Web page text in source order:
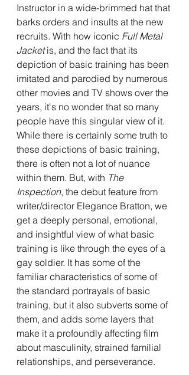
Instructor in a wide-brimmed hat that
barks orders and insults at the new
recruits. With how iconic Full Metal
Jacket is, and the fact that its
depiction of basic training has been
imitated and parodied by numerous
other movies and TV shows over the
years, it's no wonder that so many
people have this singular view of it.
While there is certainly some truth to
these depictions of basic training,
there is often not a lot of nuance
within them. But, with The
Inspection, the debut feature from
writer/director Elegance Bratton, we
get a deeply personal, emotional,
and insightful view of what basic
training is like through the eyes of a
gay soldier. It has some of the
familiar characteristics of some of
the standard portrayals of basic
training, but it also subverts some of
them, and adds some layers that
make it a profoundly affecting film
about masculinity, strained familial
relationships, and perseverance.